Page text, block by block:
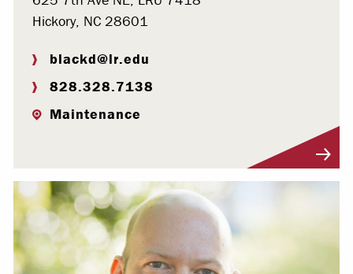
Hickory, NC 28601
blackd@lr.edu
828.328.7138
Maintenance